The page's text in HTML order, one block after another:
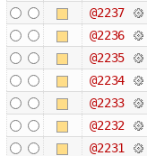
@2237
@2236
@2235
@2234
@2233
@2232
@2231